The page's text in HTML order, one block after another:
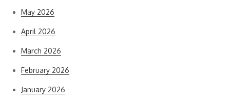
May 2026
April 2026
March 2026
February 2026
January 2026